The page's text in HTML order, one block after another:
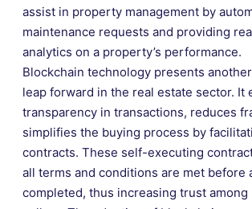
assist in property management by
maintenance requests and providing
analytics on a property’s performance.
Blockchain technology presents
leap forward in the real estate sector. It
transparency in transactions, reduces
simplifies the buying process by
contracts. These self-executing
all terms and conditions are met before
completed, thus increasing trust among